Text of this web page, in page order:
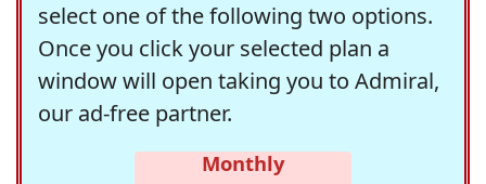
select one of the following two options.
Once you click your selected plan a
window will open taking you to Admiral,
our ad-free partner.
Monthly